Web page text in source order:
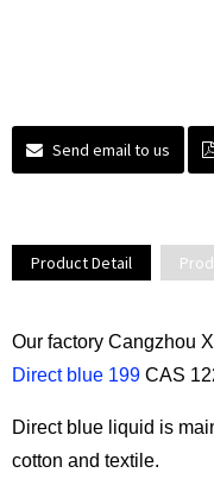
Send email to us
Product Detail
Our factory Cangzhou
Direct blue 199 CAS
Direct blue liquid is
cotton and textile.